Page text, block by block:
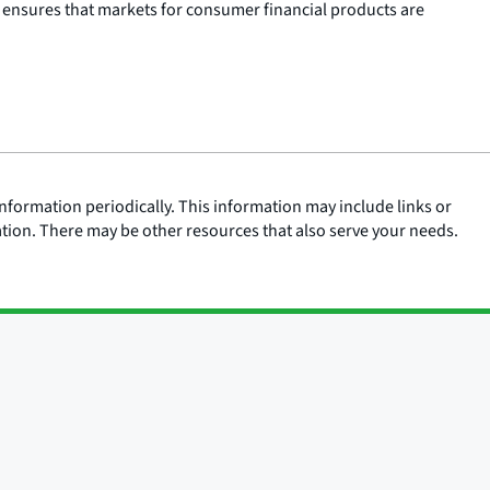
that markets for consumer financial products are
periodically. This information may include links or
There may be other resources that also serve your needs.